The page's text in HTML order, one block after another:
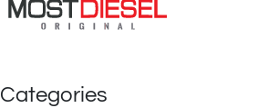
Categories